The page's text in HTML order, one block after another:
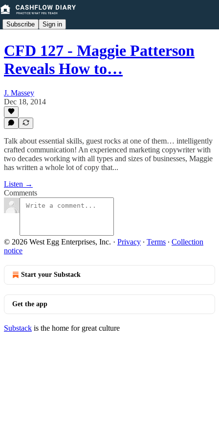
Subscribe Sign in
CFD 127 - Maggie Patterson
Reveals How to…
J. Massey
Dec 18, 2014
Talk about essential skills, guest rocks at one of them… intelligently
crafted communication! An experienced marketing copywriter with
two decades working with all types and sizes of businesses, Maggie
has written a whole lot of copy that...
Listen →
Comments
© 2026 West Egg Enterprises, Inc. · Privacy ∙ Terms ∙ Collection
notice
Start your Substack
Get the app
Substack is the home for great culture